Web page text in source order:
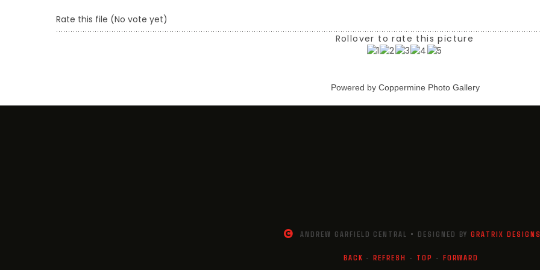
Rate this file (No vote yet)
Rollover to rate this picture
Powered by Coppermine Photo Gallery
ANDREW GARFIELD CENTRAL • DESIGNED BYGRATRIX
BACK -REFRESH - TOP - FORWARD